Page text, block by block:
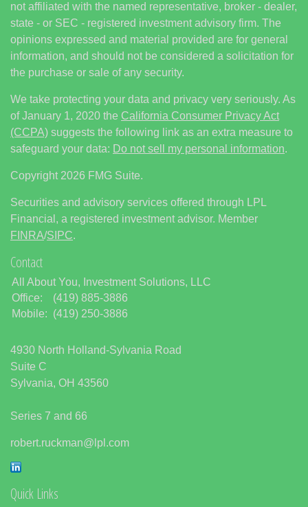
not affiliated with the named representative, broker - dealer,
state - or SEC - registered investment advisory firm. The
opinions expressed and material provided are for general
information, and should not be considered a solicitation for
the purchase or sale of any security.
We take protecting your data and privacy very seriously. As
of January 1, 2020 the California Consumer Privacy Act
(CCPA) suggests the following link as an extra measure to
safeguard your data: Do not sell my personal information.
Copyright 2026 FMG Suite.
Securities and advisory services offered through LPL
Financial, a registered investment advisor. Member
FINRA/SIPC.
Contact
All About You, Investment Solutions, LLC
Office:
(419) 885-3886
Mobile: (419) 250-3886
4930 North Holland-Sylvania Road
Suite C
Sylvania, OH 43560
Series 7 and 66
robert.ruckman@lpl.com
Quick Links